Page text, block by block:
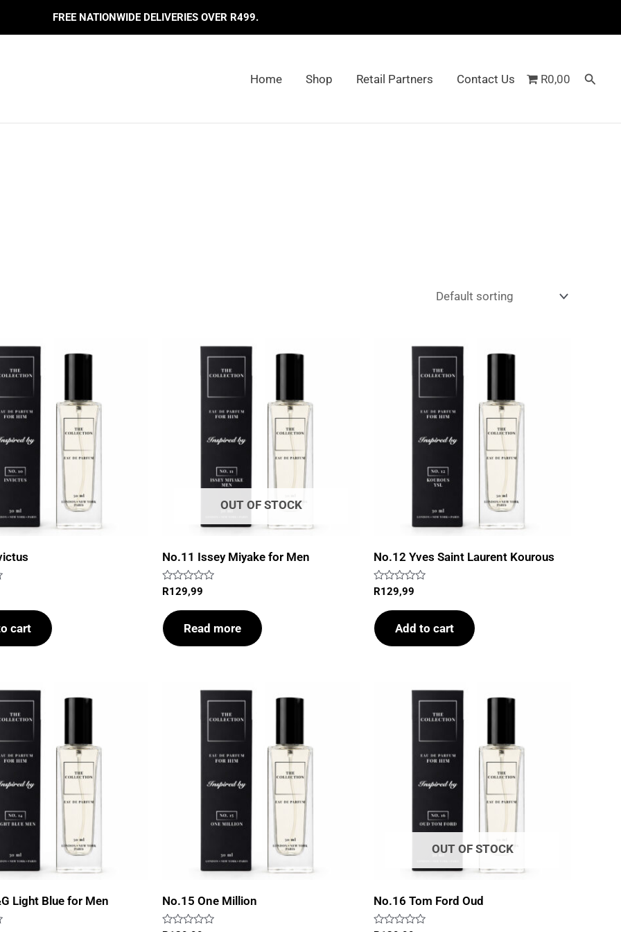
FREE NATIONWIDE DELIVERIES OVER R499.
Home Shop Retail Partners Contact Us R0,00
cart
OUT OF STOCK
No.11 Issey Miyake for Men
Rated
out
of
5
R129,99
Read more
No.12 Yves Saint Laurent Kourous
Rated
out
of
5
R129,99
Add to cart
Light Blue for Men No.15 One Million
OUT OF STOCK
No.16 Tom Ford Oud